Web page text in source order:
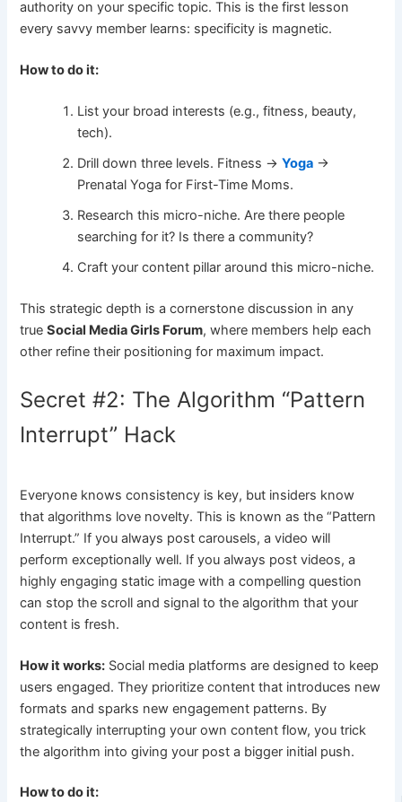
authority on your specific topic. This is the first lesson
every savvy member learns: specificity is magnetic.
How to do it:
List your broad interests (e.g., fitness, beauty,
tech).
Drill down three levels. Fitness ->Yoga ->
Prenatal Yoga for First-Time Moms.
Research this micro-niche. Are there people
searching for it? Is there a community?
Craft your content pillar around this micro-niche.
This strategic depth is a cornerstone discussion in any
trueSocial Media Girls Forum, where members help each
other refine their positioning for maximum impact.
Secret #2: The Algorithm “Pattern
Interrupt” Hack
Everyone knows consistency is key, but insiders know
that algorithms love novelty. This is known as the “Pattern
Interrupt.” If you always post carousels, a video will
perform exceptionally well. If you always post videos, a
highly engaging static image with a compelling question
can stop the scroll and signal to the algorithm that your
content is fresh.
How it works: Social media platforms are designed to keep
users engaged. They prioritize content that introduces new
formats and sparks new engagement patterns. By
strategically interrupting your own content flow, you trick
the algorithm into giving your post a bigger initial push.
How to do it: